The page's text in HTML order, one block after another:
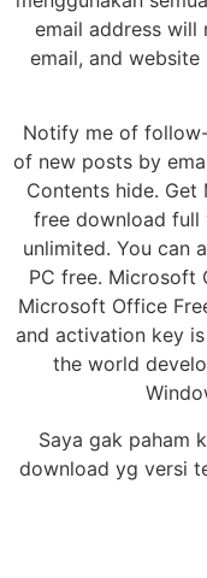
email address will
email, and
Notify me of
of new posts by
Contents hide.
free download
unlimited. You can
PC free. Microsoft
Microsoft Office
and activation key
the world
Saya gak paham
download yg versi